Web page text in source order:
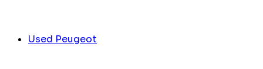
Used Peugeot